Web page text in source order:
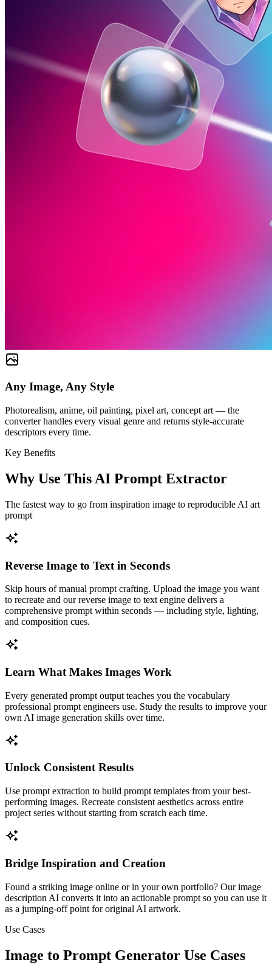
Any Image, Any Style
Photorealism, anime, oil painting, pixel art, concept art — the
converter handles every visual genre and returns style-accurate
descriptors every time.
Key Benefits
Why Use This AI Prompt Extractor
The fastest way to go from inspiration image to reproducible AI art
prompt
Reverse Image to Text in Seconds
Skip hours of manual prompt crafting. Upload the image you want
to recreate and our reverse image to text engine delivers a
comprehensive prompt within seconds — including style, lighting,
and composition cues.
Learn What Makes Images Work
Every generated prompt output teaches you the vocabulary
professional prompt engineers use. Study the results to improve your
own AI image generation skills over time.
Unlock Consistent Results
Use prompt extraction to build prompt templates from your best-
performing images. Recreate consistent aesthetics across entire
project series without starting from scratch each time.
Bridge Inspiration and Creation
Found a striking image online or in your own portfolio? Our image
description AI converts it into an actionable prompt so you can use it
as a jumping-off point for original AI artwork.
Use Cases
Image to Prompt Generator Use Cases